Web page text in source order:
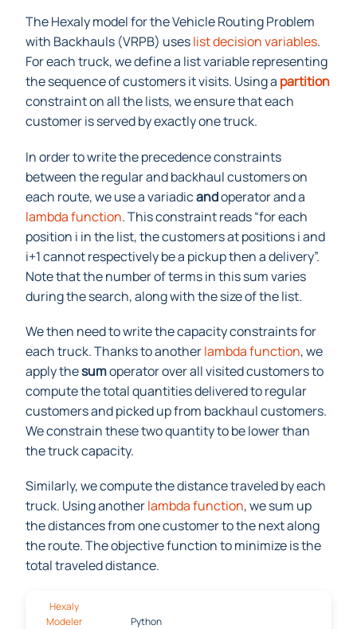
The Hexaly model for the Vehicle Routing Problem
with Backhauls (VRPB) useslist decision variables.
For each truck, we define a list variable representing
the sequence of customers it visits. Using a partition
constraint on all the lists, we ensure that each
customer is served by exactly one truck.
In order to write the precedence constraints
between the regular and backhaul customers on
each route, we use a variadicandoperator and a
lambda function. This constraint reads “for each
position i in the list, the customers at positions i and
i+1 cannot respectively be a pickup then a delivery”.
Note that the number of terms in this sum varies
during the search, along with the size of the list.
We then need to write the capacity constraints for
each truck. Thanks to anotherlambda function, we
apply thesumoperator over all visited customers to
compute the total quantities delivered to regular
customers and picked up from backhaul customers.
We constrain these two quantity to be lower than
the truck capacity.
Similarly, we compute the distance traveled by each
truck. Using anotherlambda function, we sum up
the distances from one customer to the next along
the route. The objective function to minimize is the
total traveled distance.
Hexaly
Modeler
Python